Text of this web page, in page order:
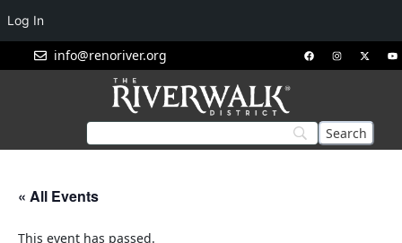
info@renoriver.org
« All Events
This event has passed.
Log In